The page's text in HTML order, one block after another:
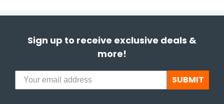
Sign up to receive exclusive deals &
more!
SUBMIT